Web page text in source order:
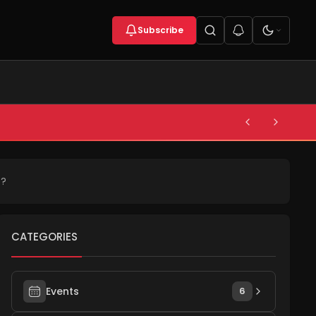
Subscribe
CATEGORIES
Events 6